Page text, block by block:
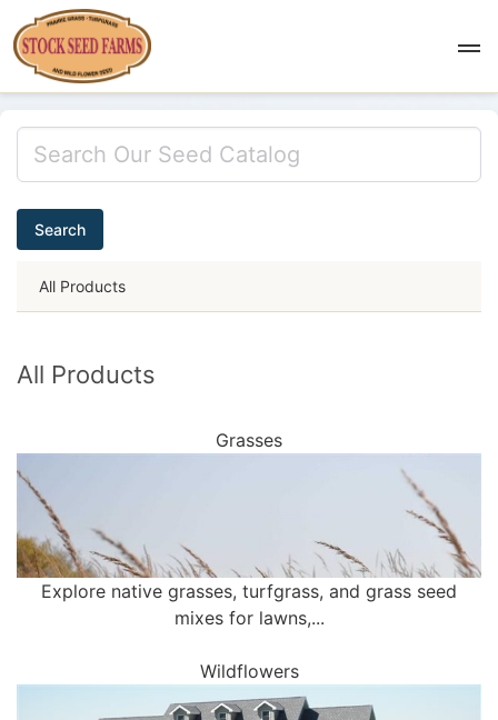
Search
All Products
All Products
Grasses
Explore native grasses, turfgrass, and grass seed
mixes for lawns,...
Wildflowers